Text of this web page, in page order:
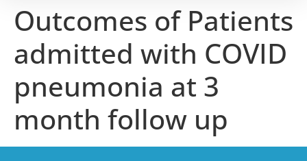
Outcomes of Patients
admitted with COVID
pneumonia at 3
month follow up